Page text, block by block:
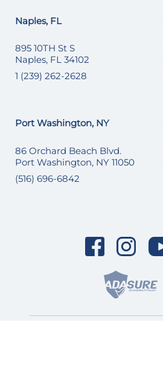
Naples, FL
895 10TH St S
Naples, FL 34102
1 (239) 262-2628
Port Washington, NY
86 Orchard Beach Blvd.
Port Washington, NY 11050
(516) 696-6842